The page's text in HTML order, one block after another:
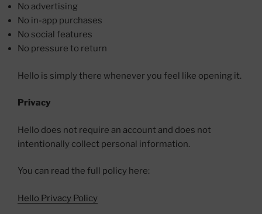
No advertising
No in-app purchases
No social features
No pressure to return
Hello is simply there whenever you feel like opening it.
Privacy
Hello does not require an account and does not
intentionally collect personal information.
You can read the full policy here:
Hello Privacy Policy